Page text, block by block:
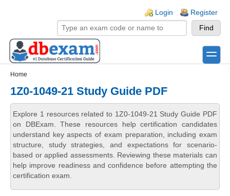
Login Register
toggle
Home
1Z0-1049-21 Study Guide PDF
Explore 1 resources related to 1Z0-1049-21 Study Guide PDF
on DBExam. These resources help certification candidates
understand key aspects of exam preparation, including exam
structure, study strategies, and expectations for scenario-
based or applied assessments. Reviewing these materials can
help improve readiness and confidence before attempting the
certification exam.